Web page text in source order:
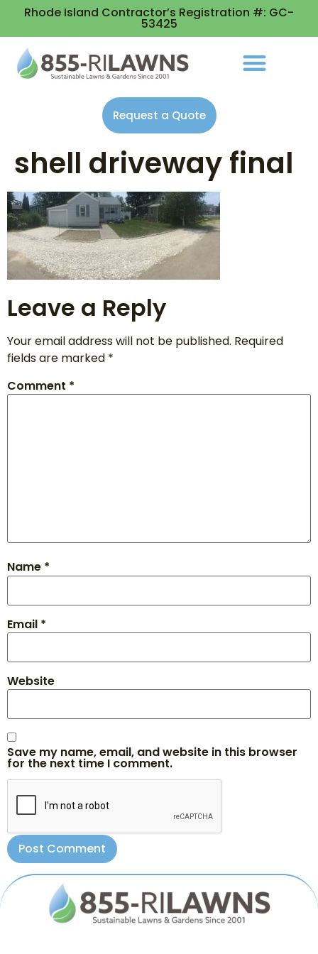
Rhode Island Contractor’s Registration #: GC-
53425
Request a Quote
shell driveway final
Leave a Reply
Your email address will not be published. Required
fields are marked *
Comment *
Name *
Email *
Website
Save my name, email, and website in this browser
for the next time I comment.